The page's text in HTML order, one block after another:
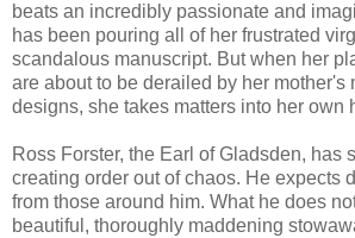
beats an incredibly passionate and
has been pouring all of her frustrated
scandalous manuscript. But when her
are about to be derailed by her mother's
designs, she takes matters into her own
Ross Forster, the Earl of Gladsden, has
creating order out of chaos. He expects
from those around him. What he does
beautiful, thoroughly maddening